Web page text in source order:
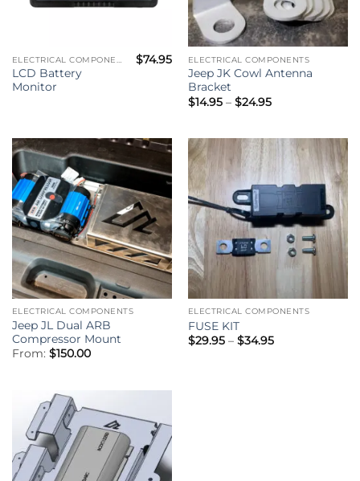
LCD Battery
Monitor
$74.95 ELECTRICAL COMPONENTS
Jeep JK Cowl Antenna
Bracket
$14.95 – $24.95Price
ELECTRICAL COMPONENTS
Jeep JL Dual ARB
Compressor Mount
From: $150.00
ELECTRICAL COMPONENTS
FUSE KIT
$29.95 – $34.95Price